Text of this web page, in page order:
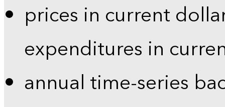
prices in current
expenditures in
annual time-series